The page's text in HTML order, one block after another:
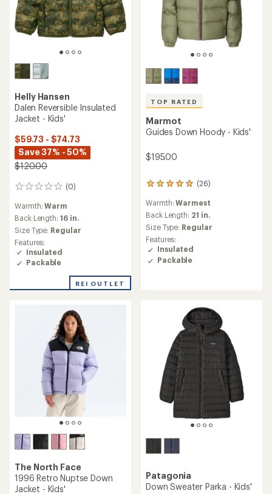
Helly Hansen
Dalen Reversible Insulated
Jacket - Kids'
$59.73 - $74.73
Save 37% - 50%
$120.00
(0)
0
Warmth:Warm
Back Length: 16 in.
Size Type: Regular
Features:
Insulated
Packable
REI OUTLET
TOP RATED
Marmot
Guides Down Hoody - Kids'
$195.00
(26)
26
with
an
average
rating
of
5.0
out
Warmth:Warmest
Back Length: 21 in.
Size Type: Regular
Features:
Insulated
Packable
The North Face
1996 Retro Nuptse Down
Jacket - Kids'
Patagonia
Down Sweater Parka - Kids'